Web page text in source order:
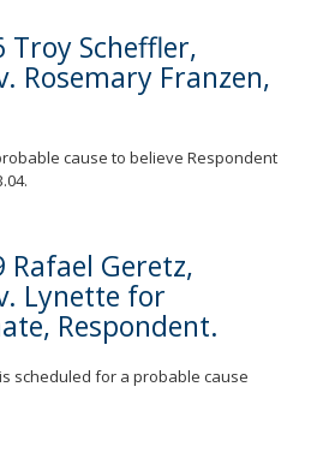
Troy Scheffler,
Rosemary Franzen,
cause to believe Respondent
Rafael Geretz,
Lynette for
Respondent.
is scheduled for a probable cause